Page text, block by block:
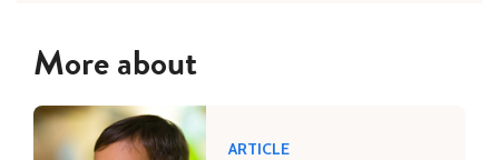
More about
ARTICLE